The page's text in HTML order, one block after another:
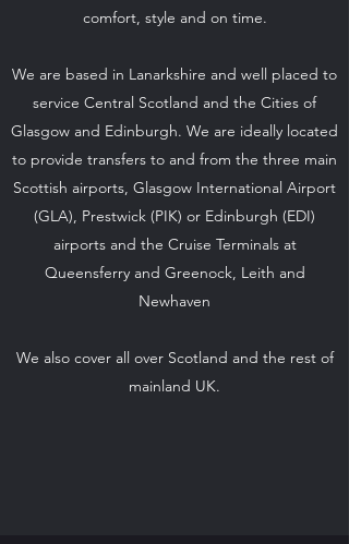
comfort, style and on time.
We are based in Lanarkshire and well placed to
service Central Scotland and the Cities of
Glasgow and Edinburgh. We are ideally located
to provide transfers to and from the three main
Scottish airports, Glasgow International Airport
(GLA), Prestwick (PIK) or Edinburgh (EDI)
airports and the Cruise Terminals at
Queensferry and Greenock, Leith and
Newhaven
We also cover all over Scotland and the rest of
mainland UK.